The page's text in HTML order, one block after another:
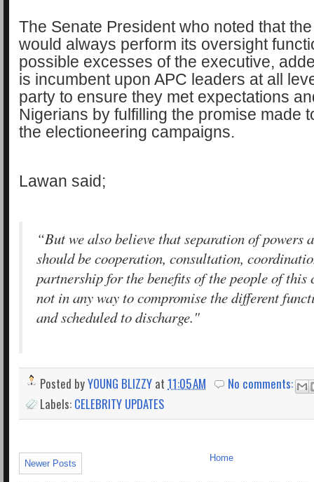
The Senate President who noted that
would always perform its oversight
possible excesses of the executive,
is incumbent upon APC leaders at all
party to ensure they met expectations
Nigerians by fulfilling the promise made
the electioneering campaigns.
Lawan said;
“But we also believe that separation of powers
should be cooperation, consultation,
partnership for the benefits of the people of this
not in any way to compromise the different
and scheduled to discharge."
Posted byYOUNG BLIZZY at 11:05 AM
No comments:
Labels: CELEBRITY UPDATES
Newer Posts
Home